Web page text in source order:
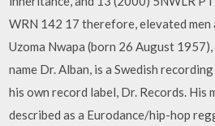
WRN 142 17 therefore, elevated men
Uzoma Nwapa (born 26 August
name Dr. Alban, is a Swedish
his own record label, Dr. Records. His
described as a Eurodance/hip-hop